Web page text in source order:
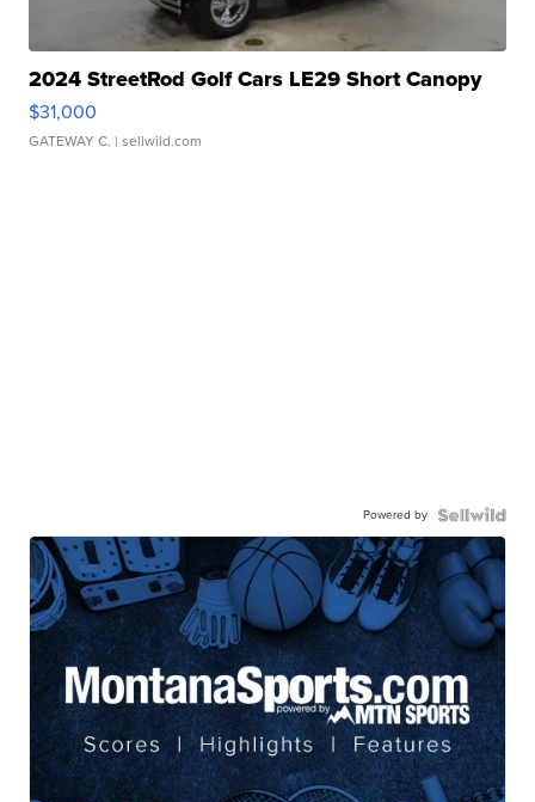
2024 StreetRod Golf Cars LE29 Short Canopy
$31,000
GATEWAY C. | sellwild.com
Powered by